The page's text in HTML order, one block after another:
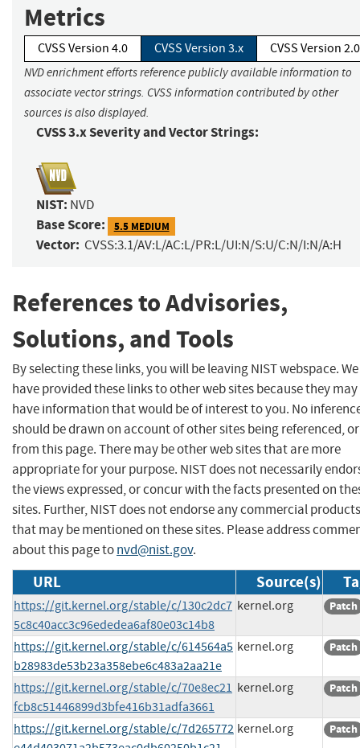
Metrics
CVSS Version 4.0 CVSS Version 3.x CVSS Version 2.0
NVD enrichment efforts reference publicly available information to
associate vector strings. CVSS information contributed by other
sources is also displayed.
CVSS 3.x Severity and Vector Strings:
NIST: NVD
Base Score: 5.5 MEDIUM
Vector: CVSS:3.1/AV:L/AC:L/PR:L/UI:N/S:U/C:N/I:N/A:H
References to Advisories,
Solutions, and Tools
By selecting these links, you will be leaving NIST webspace. We
have provided these links to other web sites because they may
have information that would be of interest to you. No
should be drawn on account of other sites being referenced,
from this page. There may be other web sites that are more
appropriate for your purpose. NIST does not necessarily
the views expressed, or concur with the facts presented on
sites. Further, NIST does not endorse any commercial products
that may be mentioned on these sites. Please address
about this page tonvd@nist.gov.
URL Source(s)
https://git.kernel.org/stable/c/130c2dc7
5c8c40acc3c96ededea6af80e03c14b8
kernel.org Patch
https://git.kernel.org/stable/c/614564a5
b28983de53b23a358ebe6c483a2aa21e
kernel.org Patch
https://git.kernel.org/stable/c/70e8ec21
fcb8c51446899d3bfe416b31adfa3661
kernel.org Patch
https://git.kernel.org/stable/c/7d265772 kernel.org Patch